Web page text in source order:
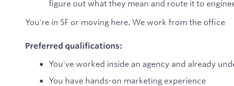
figure out what they mean and route it to
You're in SF or moving here. We work from the office
Preferred qualifications:
You've worked inside an agency and already
You have hands-on marketing experience